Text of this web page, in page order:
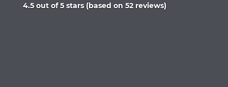
Rated
4.5 out of 5 stars (based on 52 reviews)